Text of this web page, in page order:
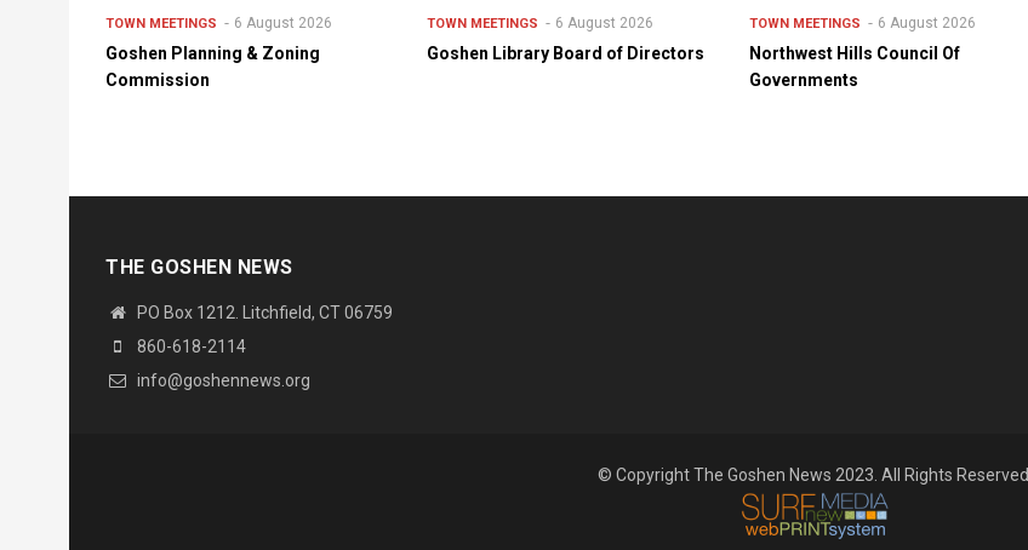
TOWN MEETINGS 6 August 2026
Goshen Planning & Zoning
Commission
TOWN MEETINGS 6 August 2026
Goshen Library Board of Directors
TOWN MEETINGS 6 August 2026
Northwest Hills Council Of
Governments
THE GOSHEN NEWS
PO Box 1212. Litchfield, CT 06759
860-618-2114
info@goshennews.org
© Copyright The Goshen News 2023. All Rights Reserved.